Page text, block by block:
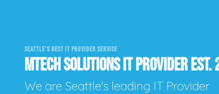
SEATTLE'S BEST IT PROVIDER SERVICE
MTECH SOLUTIONS IT PROVIDER
We are Seattle's leading IT Provider